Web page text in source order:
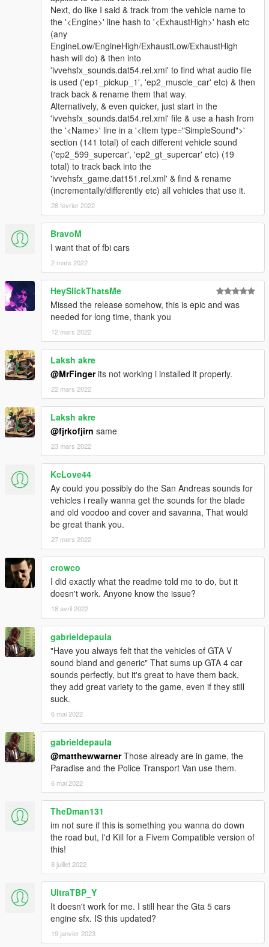
Next, do like I said & track from the vehicle name to
the '<Engine>' line hash to '<ExhaustHigh>' hash etc
(any
EngineLow/EngineHigh/ExhaustLow/ExhaustHigh
hash will do) & then into
'ivvehsfx_sounds.dat54.rel.xml' to find what audio file
is used ('ep1_pickup_1', 'ep2_muscle_car' etc) & then
track back & rename them that way.
Alternatively, & even quicker, just start in the
'ivvehsfx_sounds.dat54.rel.xml' file & use a hash from
the '<Name>' line in a '<Item type="SimpleSound">'
section (141 total) of each different vehicle sound
('ep2_599_supercar', 'ep2_gt_supercar' etc) (19
total) to track back into the
'ivvehsfx_game.dat151.rel.xml' & find & rename
(incrementally/differently etc) all vehicles that use it.
28 février 2022
BravoM
I want that of fbi cars
2 mars 2022
HeySlickThatsMe
Missed the release somehow, this is epic and was
needed for long time, thank you
12 mars 2022
Laksh akre
@MrFingerits not working i installed it properly.
22 mars 2022
Laksh akre
@fjrkofjirn same
23 mars 2022
KcLove44
Ay could you possibly do the San Andreas sounds for
vehicles i really wanna get the sounds for the blade
and old voodoo and cover and savanna, That would
be great thank you.
27 mars 2022
crowco
I did exactly what the readme told me to do, but it
doesn't work. Anyone know the issue?
18 avril 2022
gabrieldepaula
"Have you always felt that the vehicles of GTA V
sound bland and generic" That sums up GTA 4 car
sounds perfectly, but it's great to have them back,
they add great variety to the game, even if they still
suck.
6 mai 2022
gabrieldepaula
@matthewwarnerThose already are in game, the
Paradise and the Police Transport Van use them.
6 mai 2022
TheDman131
im not sure if this is something you wanna do down
the road but, I'd Kill for a Fivem Compatible version of
this!
8 juillet 2022
UltraTBP_Y
It doesn't work for me. I still hear the Gta 5 cars
engine sfx. IS this updated?
19 janvier 2023